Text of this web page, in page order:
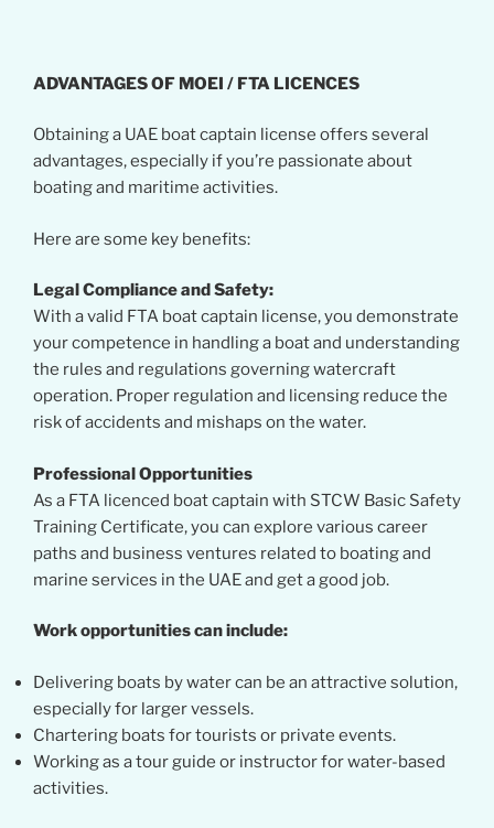
ADVANTAGES OF MOEI / FTA LICENCES
Obtaining a UAE boat captain license offers several
advantages, especially if you’re passionate about
boating and maritime activities.
Here are some key benefits:
Legal Compliance and Safety:
With a valid FTA boat captain license, you demonstrate
your competence in handling a boat and understanding
the rules and regulations governing watercraft
operation. Proper regulation and licensing reduce the
risk of accidents and mishaps on the water.
Professional Opportunities
As a FTA licenced boat captain with STCW Basic Safety
Training Certificate, you can explore various career
paths and business ventures related to boating and
marine services in the UAE and get a good job.
Work opportunities can include:
Delivering boats by water can be an attractive solution,
especially for larger vessels.
Chartering boats for tourists or private events.
Working as a tour guide or instructor for water-based
activities.